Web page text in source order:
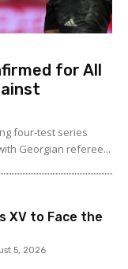
for All
four-test series
Georgian referee...
XV to Face the
5, 2026